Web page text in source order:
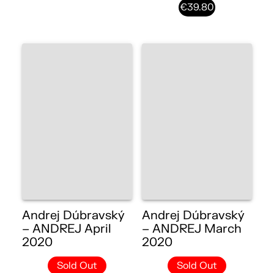
€39.80
Andrej Dúbravský
– ANDREJ April
2020
Sold Out
Andrej Dúbravský
– ANDREJ March
2020
Sold Out